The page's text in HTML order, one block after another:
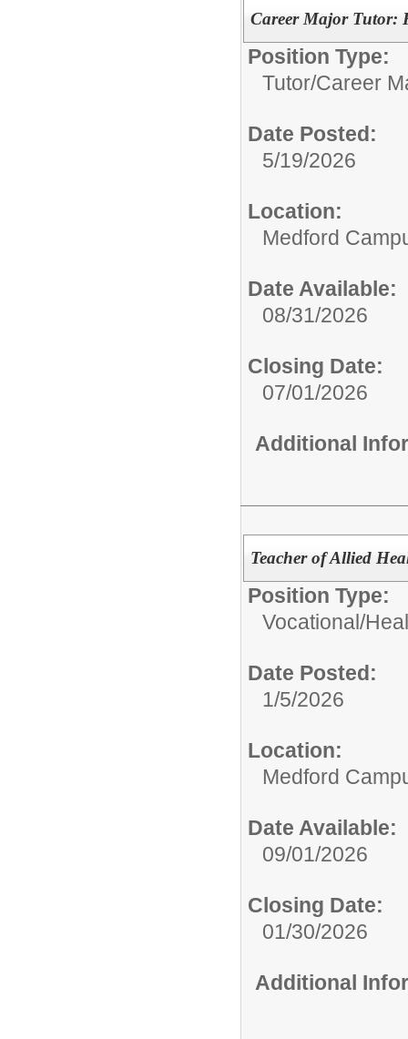
Career Major Tutor:
Position Type:
Tutor/Career
Date Posted:
5/19/2026
Location:
Medford
Date Available:
08/31/2026
Closing Date:
07/01/2026
Additional
Teacher of Allied
Position Type:
Vocational/
Date Posted:
1/5/2026
Location:
Medford
Date Available:
09/01/2026
Closing Date:
01/30/2026
Additional